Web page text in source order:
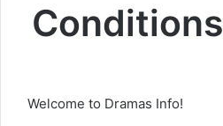
Conditions
Welcome to Dramas Info!